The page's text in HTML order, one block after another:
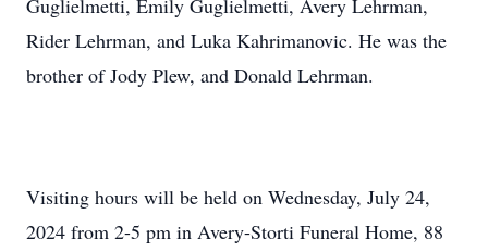
Guglielmetti, Emily Guglielmetti, Avery Lehrman,
Rider Lehrman, and Luka Kahrimanovic. He was the
brother of Jody Plew, and Donald Lehrman.
Visiting hours will be held on Wednesday, July 24,
2024 from 2-5 pm in Avery-Storti Funeral Home, 88